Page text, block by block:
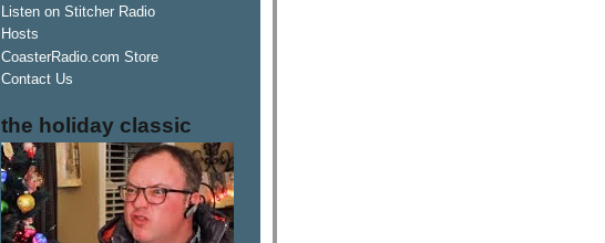
Listen on Stitcher Radio
Hosts
CoasterRadio.com Store
Contact Us
the holiday classic